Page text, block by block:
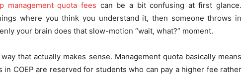
management quota fees can be a bit confusing at first glance.
where you think you understand it, then someone throws in
your brain does that slow-motion “wait, what?” moment.
that actually makes sense. Management quota basically means
COEP are reserved for students who can pay a higher fee rather